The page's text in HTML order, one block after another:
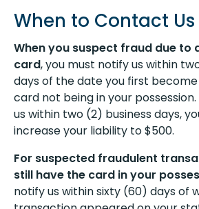
When to Contact Us
When you suspect fraud due to
card, you must notify us within
days of the date you first
card not being in your
us within two (2) business days,
increase your liability to $500.
For suspected fraudulent
still have the card in your
notify us within sixty (60) days of